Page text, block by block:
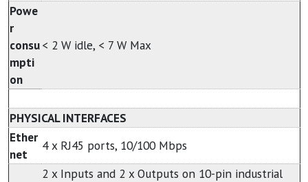
Powe
r
consu
mpti
on
< 2 W idle, < 7 W Max
PHYSICAL INTERFACES
Ether
net
4 x RJ45 ports, 10/100 Mbps
2 x Inputs and 2 x Outputs on 10-pin industrial